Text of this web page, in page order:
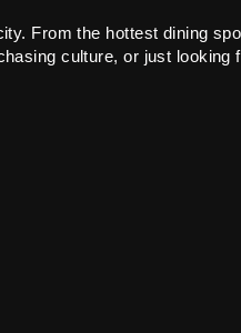
From the hottest dining
culture, or just